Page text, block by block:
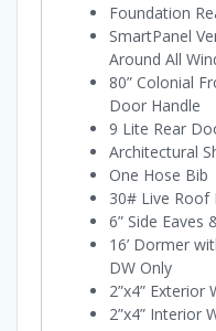
Foundation
SmartPanel
Around All
80” Colonial
Door Handle
9 Lite Rear
Architectural
One Hose Bib
30# Live Roof
6” Side Eaves
16’ Dormer
DW Only
2”x4” Exterior
2”x4” Interior